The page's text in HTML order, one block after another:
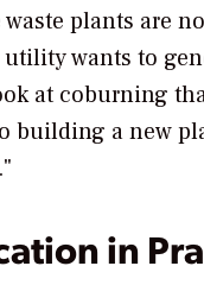
plants are
wants to
at coburning
building a new
in